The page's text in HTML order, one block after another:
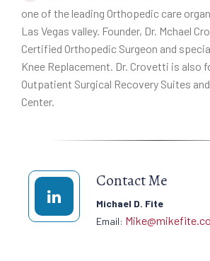
one of the leading Orthopedic care
Las Vegas valley. Founder, Dr. Mchael
Certified Orthopedic Surgeon and
Knee Replacement. Dr. Crovetti is also
Outpatient Surgical Recovery Suites
Center.
Contact Me
Michael D. Fite
Email: